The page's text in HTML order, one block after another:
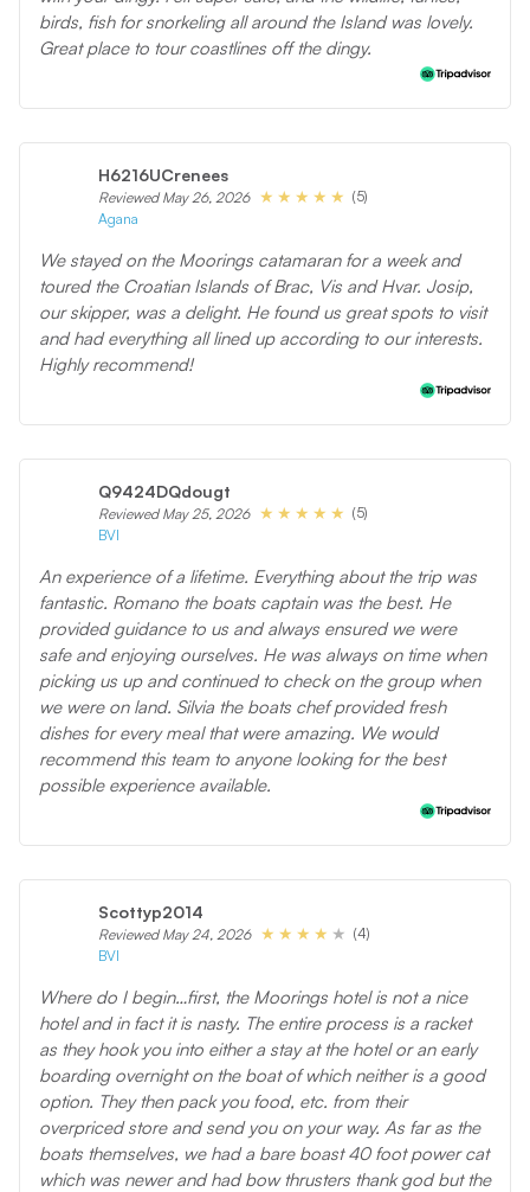
birds, fish for snorkeling all around the Island was lovely.
Great place to tour coastlines off the dingy.
H6216UCrenees
Reviewed May 26, 2026
(5)
Agana
We stayed on the Moorings catamaran for a week and
toured the Croatian Islands of Brac, Vis and Hvar. Josip,
our skipper, was a delight. He found us great spots to visit
and had everything all lined up according to our interests.
Highly recommend!
Q9424DQdougt
Reviewed May 25, 2026
(5)
BVI
An experience of a lifetime. Everything about the trip was
fantastic. Romano the boats captain was the best. He
provided guidance to us and always ensured we were
safe and enjoying ourselves. He was always on time when
picking us up and continued to check on the group when
we were on land. Silvia the boats chef provided fresh
dishes for every meal that were amazing. We would
recommend this team to anyone looking for the best
possible experience available.
Scottyp2014
Reviewed May 24, 2026
(4)
BVI
Where do I begin…first, the Moorings hotel is not a nice
hotel and in fact it is nasty. The entire process is a racket
as they hook you into either a stay at the hotel or an early
boarding overnight on the boat of which neither is a good
option. They then pack you food, etc. from their
overpriced store and send you on your way. As far as the
boats themselves, we had a bare boast 40 foot power cat
which was newer and had bow thrusters thank god but the